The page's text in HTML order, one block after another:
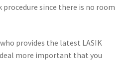
since there is no room
provides the latest LASIK
more important that you